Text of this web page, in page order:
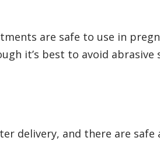
are safe to use in
it’s best to avoid abrasive
delivery, and there are safe